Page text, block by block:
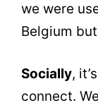
we were
Belgium
Socially,
connect.